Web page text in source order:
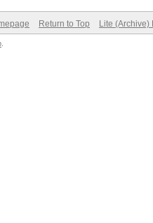
Return to Top Lite (Archive)